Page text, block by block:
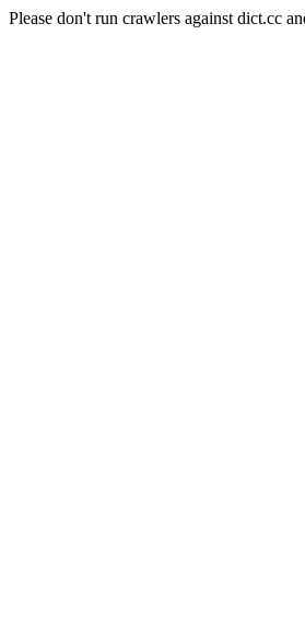
Please don't run crawlers against dict.cc